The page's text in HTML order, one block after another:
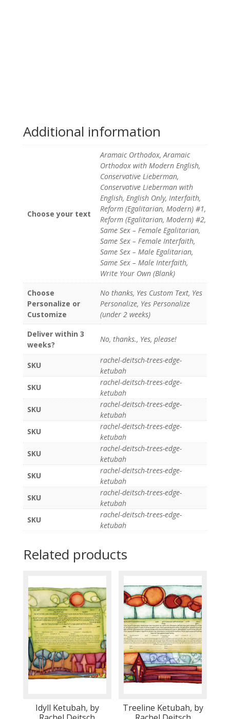
Additional information
Choose your text
Aramaic Orthodox, Aramaic
Orthodox with Modern English,
Conservative Lieberman,
Conservative Lieberman with
English, English Only, Interfaith,
Reform (Egalitarian, Modern) #1,
Reform (Egalitarian, Modern) #2,
Same Sex – Female Egalitarian,
Same Sex – Female Interfaith,
Same Sex – Male Egalitarian,
Same Sex – Male Interfaith,
Write Your Own (Blank)
Choose
Personalize or
Customize
No thanks, Yes Custom Text, Yes
Personalize, Yes Personalize
(under 2 weeks)
Deliver within 3
weeks?
No, thanks., Yes, please!
SKU
rachel-deitsch-trees-edge-
ketubah
SKU
rachel-deitsch-trees-edge-
ketubah
SKU
rachel-deitsch-trees-edge-
ketubah
SKU
rachel-deitsch-trees-edge-
ketubah
SKU
rachel-deitsch-trees-edge-
ketubah
SKU
rachel-deitsch-trees-edge-
ketubah
SKU
rachel-deitsch-trees-edge-
ketubah
SKU
rachel-deitsch-trees-edge-
ketubah
Related products
Idyll Ketubah, by
Treeline Ketubah, by